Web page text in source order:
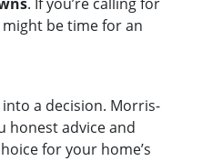
. If you’re calling for
be time for an
a decision. Morris-
honest advice and
for your home’s